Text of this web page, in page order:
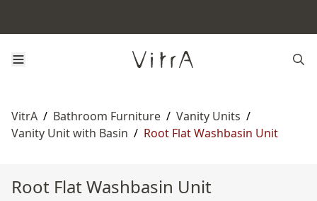
VitrA / Bathroom Furniture / Vanity Units /
Vanity Unit with Basin / Root Flat Washbasin Unit
Root Flat Washbasin Unit